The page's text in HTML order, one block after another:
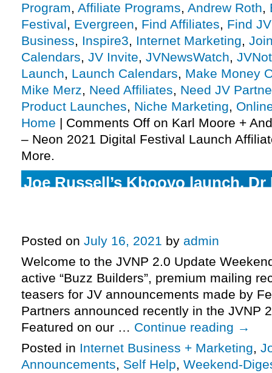
Program, Affiliate Programs, Andrew Roth,
Festival, Evergreen, Find Affiliates, Find
Business, Inspire3, Internet Marketing,
Calendars, JV Invite, JVNewsWatch,
Launch, Launch Calendars, Make Money
Mike Merz, Need Affiliates, Need JV
Product Launches, Niche Marketing,
Home | Comments Off on Karl Moore +
– Neon 2021 Digital Festival Launch
More.
Joe Russell’s Kboovo launch, Dr
Posted on July 16, 2021 by admin
Welcome to the JVNP 2.0 Update
active “Buzz Builders”, premium mailing
teasers for JV announcements made by
Partners announced recently in the JVNP
Featured on our … Continue reading →
Posted in Internet Business + Marketing,
Announcements, Self Help, Weekend-